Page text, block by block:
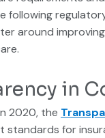
following
around
in
2020, the
standards for